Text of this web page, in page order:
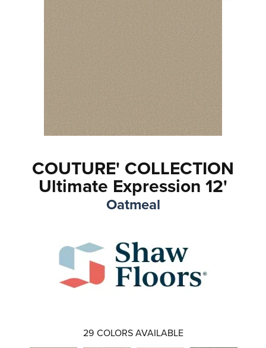
COUTURE' COLLECTION
Ultimate Expression 12'
Oatmeal
29 COLORS AVAILABLE